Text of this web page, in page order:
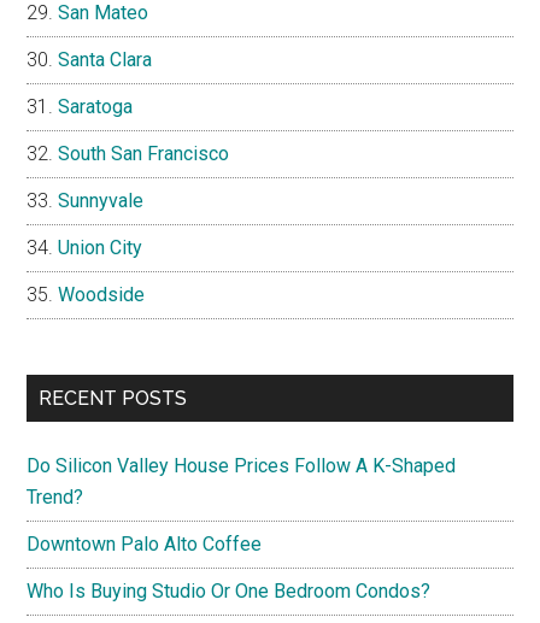
San Mateo
Santa Clara
Saratoga
South San Francisco
Sunnyvale
Union City
Woodside
RECENT POSTS
Do Silicon Valley House Prices Follow A K-Shaped
Trend?
Downtown Palo Alto Coffee
Who Is Buying Studio Or One Bedroom Condos?